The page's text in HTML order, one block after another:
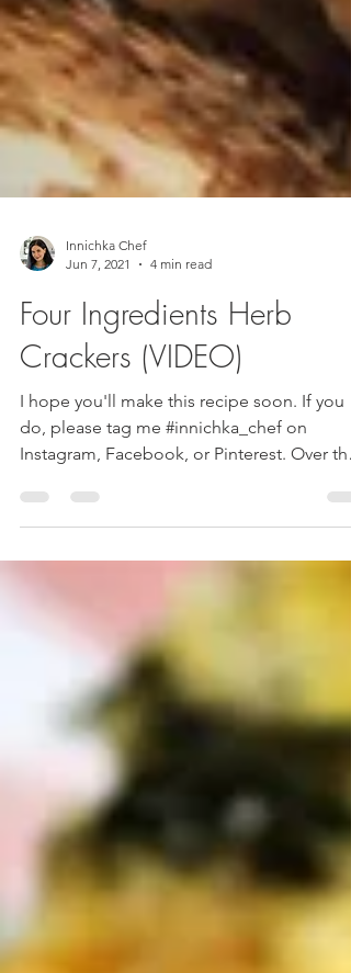
Jun 7, 2021
4 min read
Four Ingredients Herb
Crackers (VIDEO)
I hope you'll make this recipe soon. If you
do, please tag me #innichka_chef on
Instagram, Facebook, or Pinterest. Over the
years,...